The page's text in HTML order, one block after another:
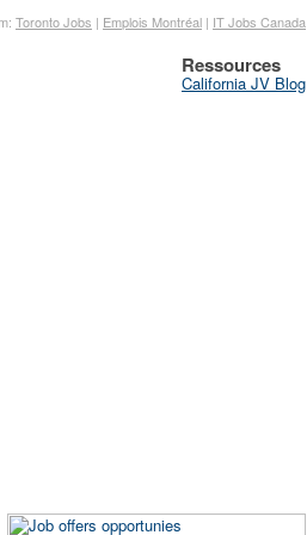
Toronto Jobs | Emplois Montréal | IT Jobs Canada
Ressources
California JV Blog